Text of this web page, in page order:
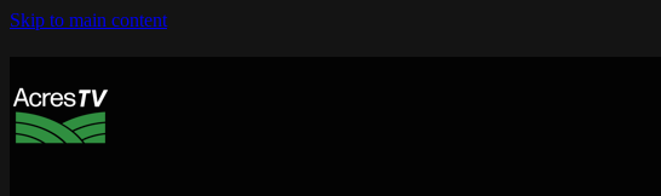
Skip to main content